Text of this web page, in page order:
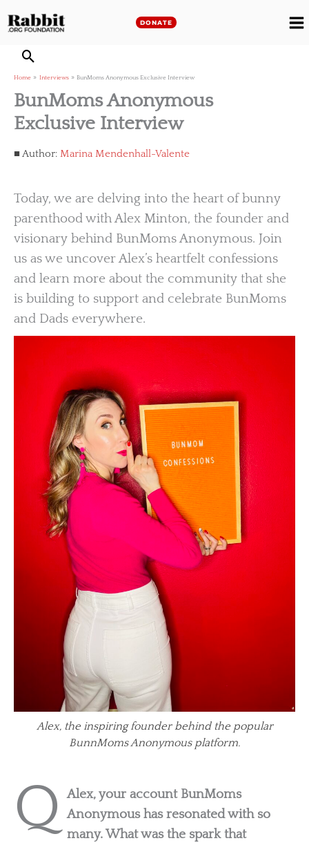
to
DONATE
Home Interviews BunMoms Anonymous Exclusive Interview
BunMoms Anonymous
Exclusive Interview
Author: Marina Mendenhall-Valente
Today, we are delving into the heart of bunny
parenthood with Alex Minton, the founder and
visionary behind BunMoms Anonymous. Join
us as we uncover Alex’s heartfelt confessions
and learn more about the community that she
is building to support and celebrate BunMoms
and Dads everywhere.
Alex, the inspiring founder behind the popular
BunnMoms Anonymous platform.
Q
Alex, your account BunMoms
Anonymous has resonated with so
many. What was the spark that